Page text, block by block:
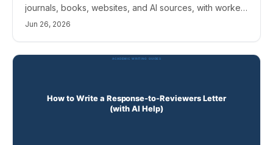
journals, books, websites, and AI sources, with worked
examples and the errors editors catch most.
Jun 26, 2026